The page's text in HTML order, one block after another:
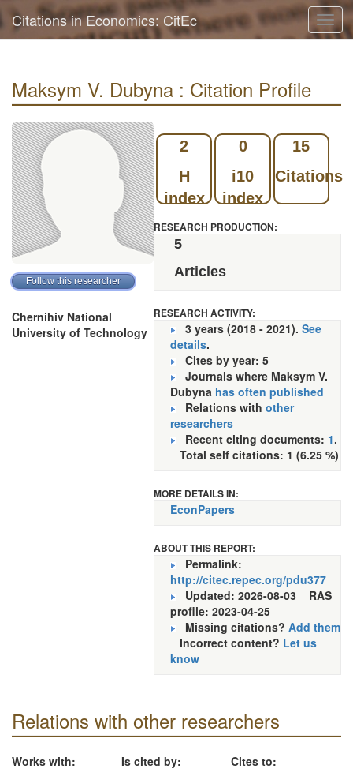
Citations in Economics: CitEc
Maksym V. Dubyna : Citation Profile
Chernihiv National
University of Technology
2
H
index
0
i10
index
15
Citations
RESEARCH PRODUCTION:
5
Articles
RESEARCH ACTIVITY:
3 years (2018 - 2021). See
details.
Cites by year: 5
Journals where Maksym V.
Dubyna has often published
Relations with other
researchers
Recent citing documents: 1.
Total self citations: 1 (6.25 %)
MORE DETAILS IN:
EconPapers
ABOUT THIS REPORT:
Permalink:
http://citec.repec.org/pdu377
Updated: 2026-08-03 RAS
profile: 2023-04-25
Missing citations? Add them
Incorrect content? Let us
know
Relations with other researchers
Works with:
Is cited by:
Cites to: